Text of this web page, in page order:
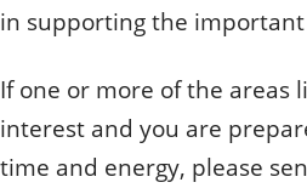
in supporting the
If one or more of the areas
interest and you are
time and energy, please